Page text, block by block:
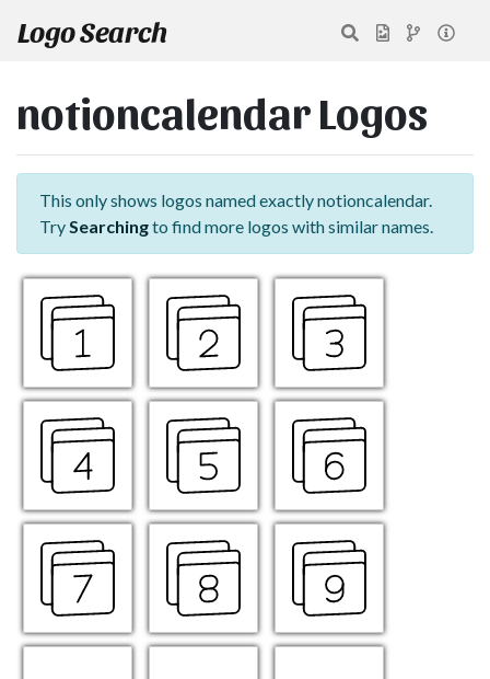
Logo Search
notioncalendar Logos
This only shows logos named exactly notioncalendar.
TrySearchingto find more logos with similar names.